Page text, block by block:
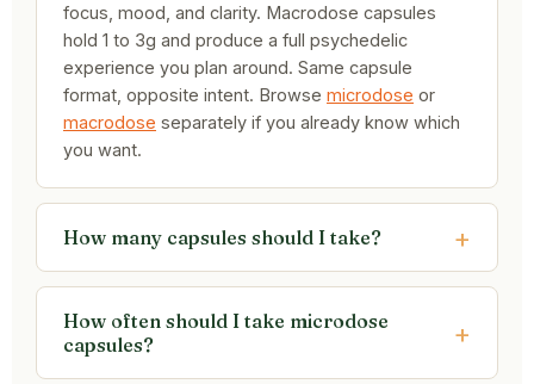
focus, mood, and clarity. Macrodose capsules
hold 1 to 3g and produce a full psychedelic
experience you plan around. Same capsule
format, opposite intent. Browse microdose or
macrodose separately if you already know which
you want.
How many capsules should I take?
How often should I take microdose
capsules?